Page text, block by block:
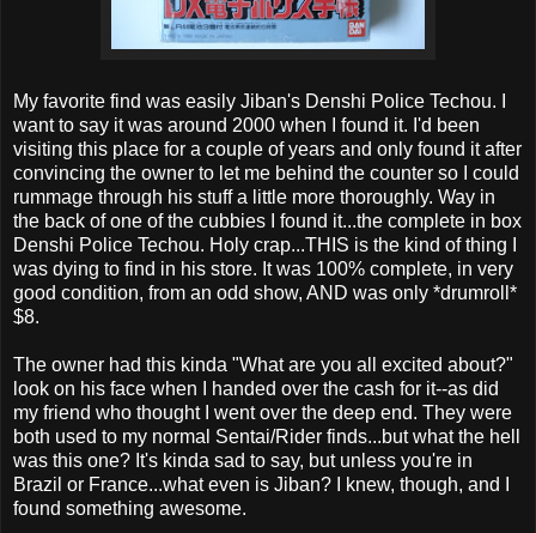
My favorite find was easily Jiban's Denshi Police Techou. I
want to say it was around 2000 when I found it. I'd been
visiting this place for a couple of years and only found it after
convincing the owner to let me behind the counter so I could
rummage through his stuff a little more thoroughly. Way in
the back of one of the cubbies I found it...the complete in box
Denshi Police Techou. Holy crap...THIS is the kind of thing I
was dying to find in his store. It was 100% complete, in very
good condition, from an odd show, AND was only *drumroll*
$8.
The owner had this kinda "What are you all excited about?"
look on his face when I handed over the cash for it--as did
my friend who thought I went over the deep end. They were
both used to my normal Sentai/Rider finds...but what the hell
was this one? It's kinda sad to say, but unless you're in
Brazil or France...what even is Jiban? I knew, though, and I
found something awesome.